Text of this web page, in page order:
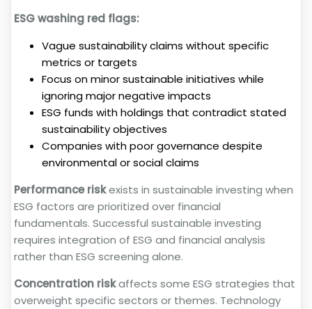
ESG washing red flags:
Vague sustainability claims without specific
metrics or targets
Focus on minor sustainable initiatives while
ignoring major negative impacts
ESG funds with holdings that contradict stated
sustainability objectives
Companies with poor governance despite
environmental or social claims
Performance riskexists in sustainable investing when
ESG factors are prioritized over financial
fundamentals. Successful sustainable investing
requires integration of ESG and financial analysis
rather than ESG screening alone.
Concentration riskaffects some ESG strategies that
overweight specific sectors or themes. Technology